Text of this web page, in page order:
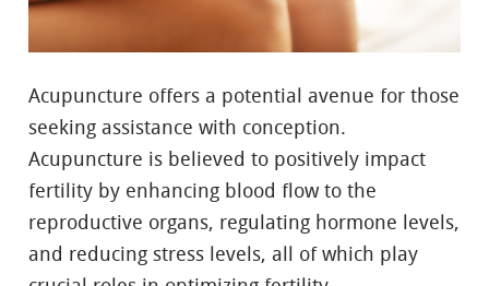
Acupuncture offers a potential avenue for those
seeking assistance with conception.
Acupuncture is believed to positively impact
fertility by enhancing blood flow to the
reproductive organs, regulating hormone levels,
and reducing stress levels, all of which play